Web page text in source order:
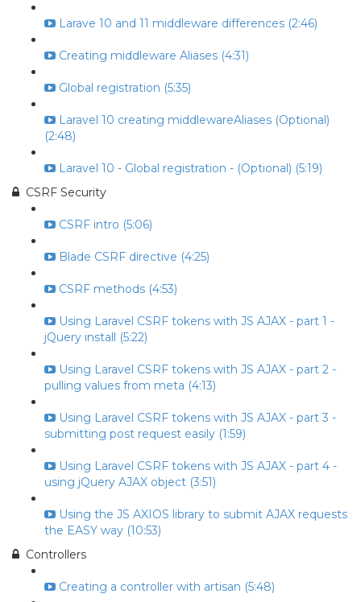
Larave 10 and 11 middleware differences (2:46)
Creating middleware Aliases (4:31)
Global registration (5:35)
Laravel 10 creating middlewareAliases (Optional)
(2:48)
Laravel 10 - Global registration - (Optional) (5:19)
CSRF Security
CSRF intro (5:06)
Blade CSRF directive (4:25)
CSRF methods (4:53)
Using Laravel CSRF tokens with JS AJAX - part 1 -
jQuery install (5:22)
Using Laravel CSRF tokens with JS AJAX - part 2 -
pulling values from meta (4:13)
Using Laravel CSRF tokens with JS AJAX - part 3 -
submitting post request easily (1:59)
Using Laravel CSRF tokens with JS AJAX - part 4 -
using jQuery AJAX object (3:51)
Using the JS AXIOS library to submit AJAX requests
the EASY way (10:53)
Controllers
Creating a controller with artisan (5:48)